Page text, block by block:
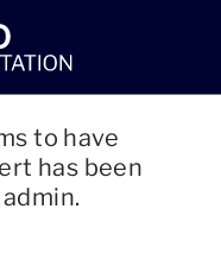
to have
has been